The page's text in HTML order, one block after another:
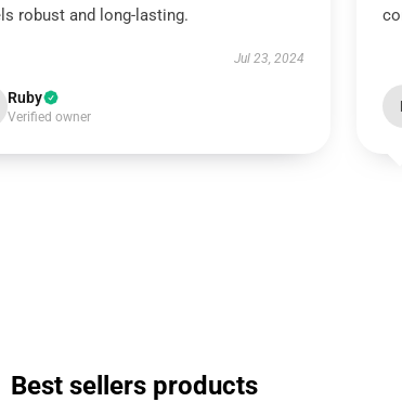
robust and long-lasting.
Jul 23, 2024
Ruby
Verified owner
Best sellers products